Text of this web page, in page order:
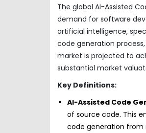
The global AI-Assisted
demand for software
artificial intelligence,
code generation
market is projected to
substantial market
Key Definitions:
AI-Assisted Code
of source code. This
code generation from